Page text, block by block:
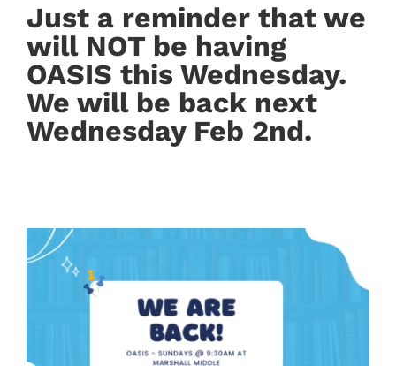
Just a reminder that we
will NOT be having
OASIS this Wednesday.
We will be back next
Wednesday Feb 2nd.